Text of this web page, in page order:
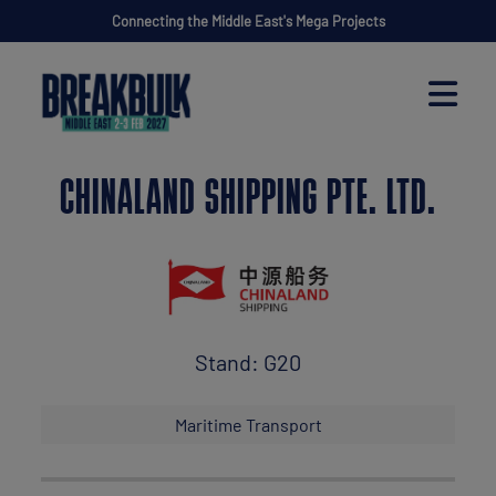
Connecting the Middle East's Mega Projects
CHINALAND SHIPPING PTE. LTD.
Stand: G20
Maritime Transport